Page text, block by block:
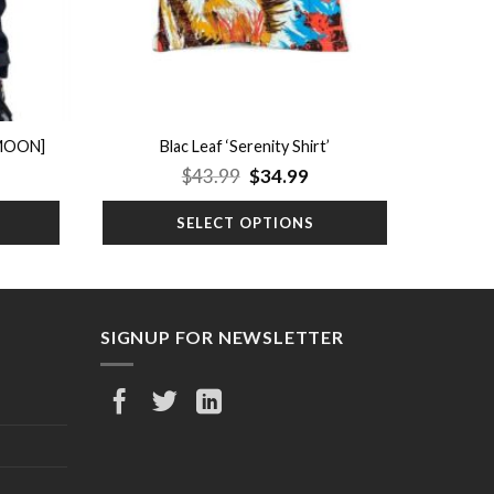
Blac Leaf ‘Serenity Shirt’
$43.99 Original
was:
$43.99.
$34.99Current
is:
$34.99.
SELECT OPTIONS
SIGNUP FOR NEWSLETTER